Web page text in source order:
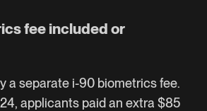
fee included or
a separate i-90 biometrics fee.
applicants paid an extra $85